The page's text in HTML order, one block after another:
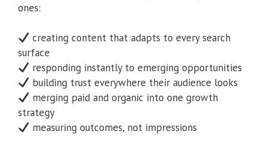
ones:
creating content that adapts to every search
surface
responding instantly to emerging opportunities
building trust everywhere their audience looks
merging paid and organic into one growth
strategy
measuring outcomes, not impressions